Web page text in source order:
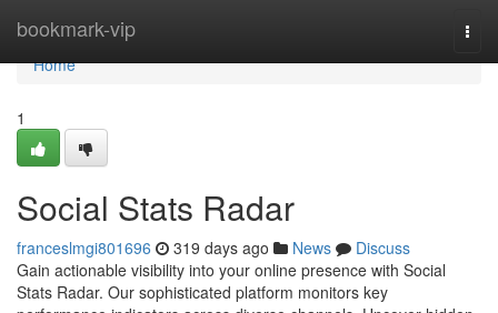
bookmark-vip
Home
Home
1
Social Stats Radar
franceslmgi801696 319 days ago News
Discuss
Gain actionable visibility into your online presence with Social
Stats Radar. Our sophisticated platform monitors key